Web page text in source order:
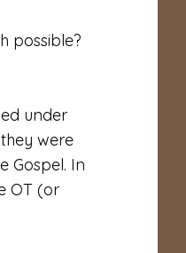
possible?
under
were
Gospel. In
OT (or